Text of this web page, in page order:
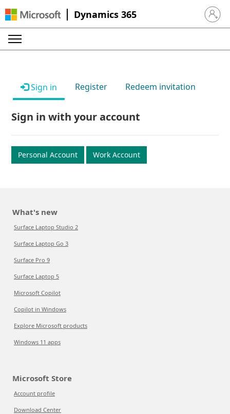
Dynamics 365 Sign in
Sign in Register Redeem invitation
Sign in with your account
Personal Account Work Account
What's new
Surface Laptop Studio 2
Surface Laptop Go 3
Surface Pro 9
Surface Laptop 5
Microsoft Copilot
Copilot in Windows
Explore Microsoft products
Windows 11 apps
Microsoft Store
Account profile
Download Center